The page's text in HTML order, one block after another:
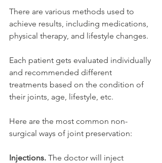
There are various methods used to
achieve results, including medications,
physical therapy, and lifestyle changes.
Each patient gets evaluated individually
and recommended different
treatments based on the condition of
their joints, age, lifestyle, etc.
Here are the most common non-
surgical ways of joint preservation:
Injections. The doctor will inject